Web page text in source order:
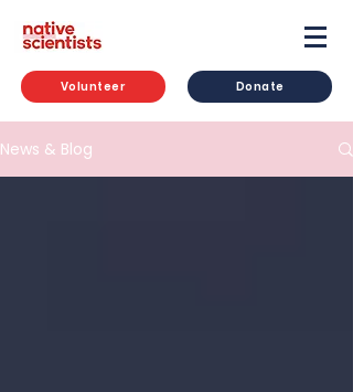
Volunteer Donate
News & Blog